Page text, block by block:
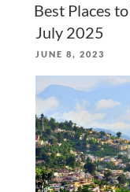
Best Places
July 2025
POSTED
JUNE 8, 2023